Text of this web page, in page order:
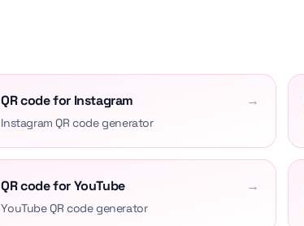
QR code for Instagram →
Instagram QR code generator
QR code for YouTube →
YouTube QR code generator